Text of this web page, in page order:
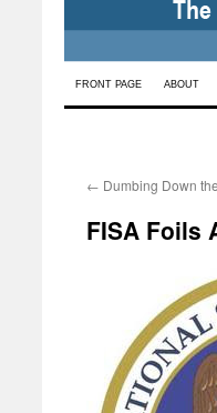
Skip
FRONT PAGE ABOUT
← Dumbing Down
FISA Foils